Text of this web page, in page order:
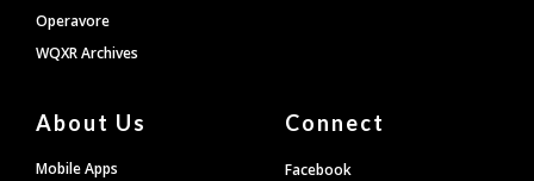
Operavore
WQXR Archives
About Us
Mobile Apps
Connect
Facebook